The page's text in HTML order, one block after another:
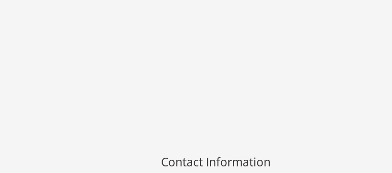
Contact Information